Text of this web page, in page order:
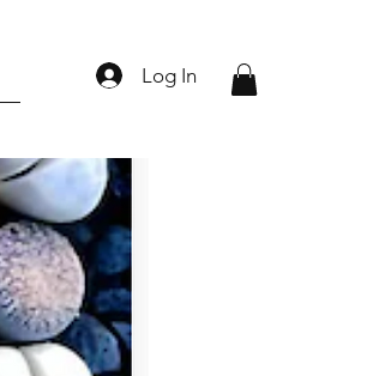
Log In